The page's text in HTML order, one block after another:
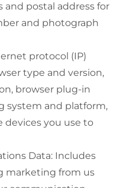
and postal address for
and photograph
protocol (IP)
type and version,
browser plug-in
system and platform,
you use to
Data: Includes
marketing from us